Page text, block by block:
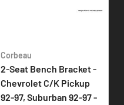
Corbeau
2-Seat Bench Bracket -
Chevrolet C/K Pickup
92-97, Suburban 92-97 -